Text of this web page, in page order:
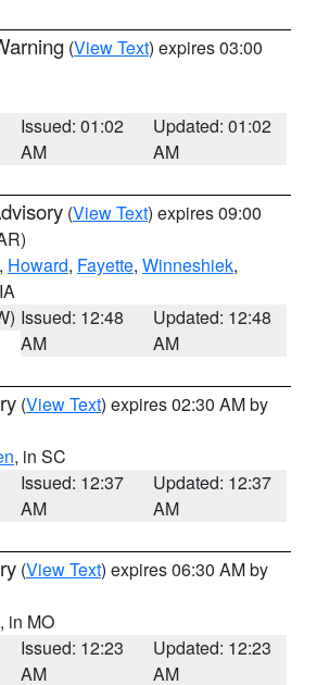
(View Text) expires 03:00
Issued: 01:02
AM
Updated: 01:02
AM
(View Text) expires 09:00
, Howard, Fayette, Winneshiek,
Issued: 12:48
AM
Updated: 12:48
AM
(View Text) expires 02:30 AM by
, in SC
Issued: 12:37
AM
Updated: 12:37
AM
(View Text) expires 06:30 AM by
, in MO
Issued: 12:23
AM
Updated: 12:23
AM